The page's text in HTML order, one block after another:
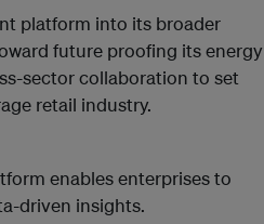
platform into its broader
future proofing its energy
sector collaboration to set
retail industry.
enables enterprises to
driven insights.